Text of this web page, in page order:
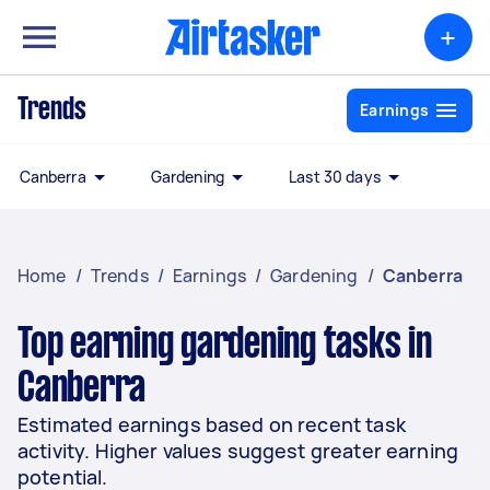
+
Trends Earnings
Canberra Gardening Last 30 days
Home / Trends / Earnings / Gardening / Canberra
Top earning gardening tasks in
Canberra
Estimated earnings based on recent task
activity. Higher values suggest greater earning
potential.